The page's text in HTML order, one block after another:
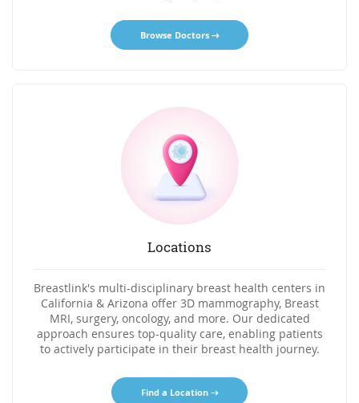
Browse Doctors
Locations
Breastlink's multi-disciplinary breast health centers in
California & Arizona offer 3D mammography, Breast
MRI, surgery, oncology, and more. Our dedicated
approach ensures top-quality care, enabling patients
to actively participate in their breast health journey.
Find a Location